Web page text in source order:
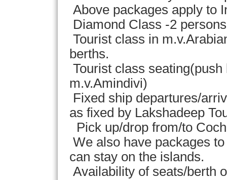
Above packages apply to
Diamond Class -2
Tourist class in
berths.
Tourist class
m.v.Amindivi)
Fixed ship departures/
as fixed by Lakshadeep
Pick up/drop from/to
We also have packages
can stay on the islands.
Availability of seats/berth